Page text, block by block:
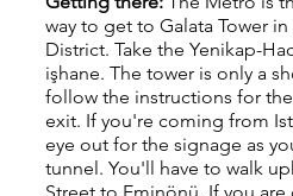
way to get to Galata Tower
District. Take the Yenikap-
işhane. The tower is only a
follow the instructions for
exit. If you're coming from
eye out for the signage as
tunnel. You'll have to walk